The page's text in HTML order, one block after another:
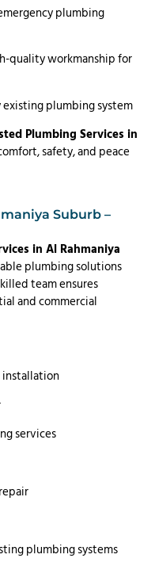
plumbing
quality workmanship for
plumbing system
Plumbing Services in
safety, and peace
Suburb –
in Al Rahmaniya
plumbing solutions
team ensures
and commercial
services
plumbing systems